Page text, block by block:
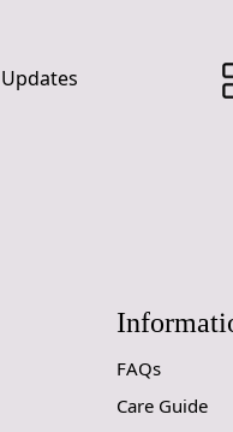
FAQs
Care Guide